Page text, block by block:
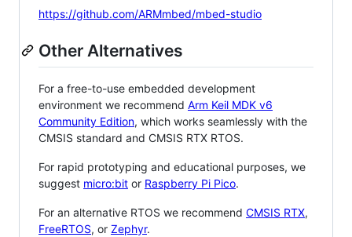
https://github.com/ARMmbed/mbed-studio
Other Alternatives
For a free-to-use embedded development
environment we recommend Arm Keil MDK v6
Community Edition, which works seamlessly with the
CMSIS standard and CMSIS RTX RTOS.
For rapid prototyping and educational purposes, we
suggest micro:bit or Raspberry Pi Pico.
For an alternative RTOS we recommend CMSIS RTX,
FreeRTOS, or Zephyr.